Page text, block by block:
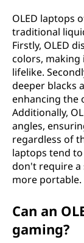
O
D
OLED laptops
traditional
Firstly, OLED
colors, making
lifelike.
deeper blacks
enhancing the
Additionally,
angles,
regardless of
laptops tend
don't require a
more portable.
Can an
gaming?